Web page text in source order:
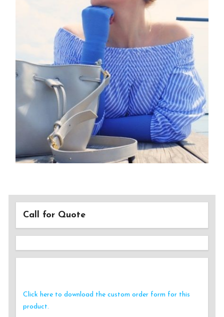
Call for Quote
Click here to download the custom order form for this
product.